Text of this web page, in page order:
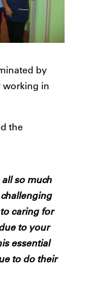
by
working in
the
so much
caring for
to your
essential
to do their